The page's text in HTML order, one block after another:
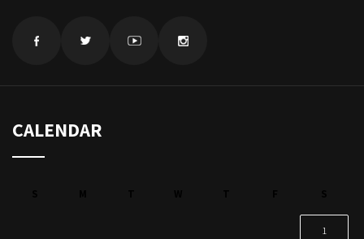
CALENDAR
1